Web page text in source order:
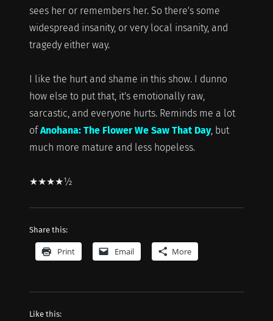
sees her or remembers her. So there's some
widespread insanity, or very local insanity, and
tragedy either way.
I like the hurt and shame in this show. I dunno
how else to put that, it's emotionally raw,
sarcastic, and everyone hurts. Reminds me a lot
ofAnohana: The Flower We Saw That Day, but
much more mature and less hopeless.
★★★★½
Share this:
Print Email More
Like this: